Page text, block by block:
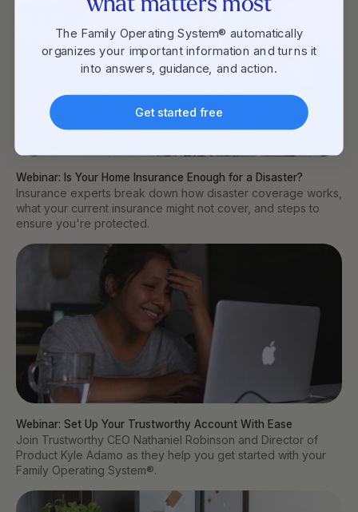
Webinar: Is Your Home Insurance Enough for a Disaster?
Insurance experts break down how disaster coverage works,
what your current insurance might not cover, and steps to
ensure you're protected.
Webinar: Set Up Your Trustworthy Account With Ease
Join Trustworthy CEO Nathaniel Robinson and Director of
Product Kyle Adamo as they help you get started with your
Family Operating System®.
The Family Operating System® automatically
organizes your important information and turns it
into answers, guidance, and action.
Get started free